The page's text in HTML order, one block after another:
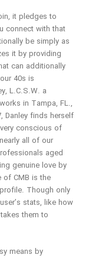
it pledges to
connect with that
be simply as
it by providing
can additionally
40s is
L.C.S.W. a
in Tampa, FL.,
Danley finds herself
conscious of
all of our
aged
genuine love by
CMB is the
Though only
stats, like how
them to
means by